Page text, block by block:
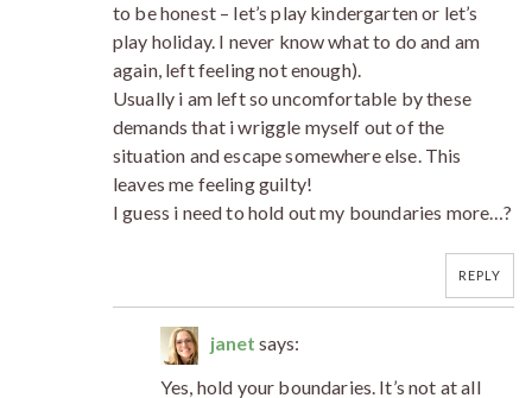
to be honest – let’s play kindergarten or let’s
play holiday. I never know what to do and am
again, left feeling not enough).
Usually i am left so uncomfortable by these
demands that i wriggle myself out of the
situation and escape somewhere else. This
leaves me feeling guilty!
I guess i need to hold out my boundaries more…?
REPLY
janet says:
Yes, hold your boundaries. It’s not at all